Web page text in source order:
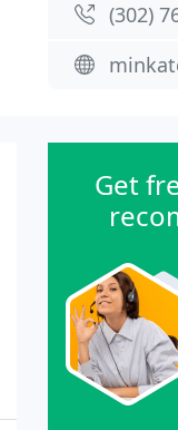
(302)
Get